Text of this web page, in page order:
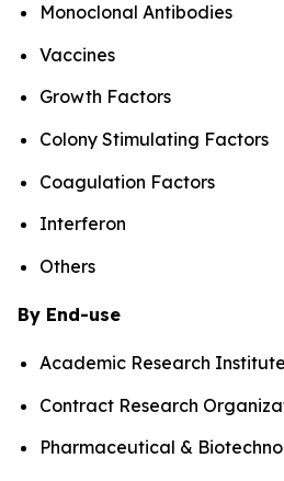
Monoclonal Antibodies
Vaccines
Growth Factors
Colony Stimulating Factors
Coagulation Factors
Interferon
Others
By End-use
Academic Research
Contract Research
Pharmaceutical &